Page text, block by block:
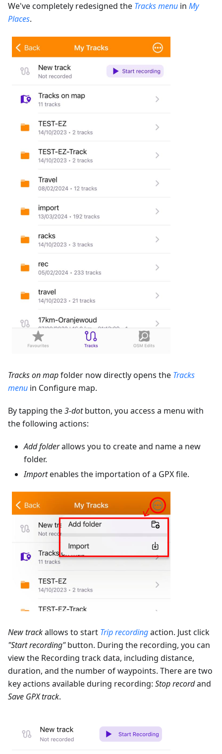
We've completely redesigned the Tracks menu in My
Places.
Tracks on mapfolder now directly opens the Tracks
menu in Configure map.
By tapping the3-dotbutton, you access a menu with
the following actions:
Add folderallows you to create and name a new
folder.
Importenables the importation of a GPX file.
New trackallows to start Trip recordingaction. Just click
"Start recording"button. During the recording, you can
view the Recording track data, including distance,
duration, and the number of waypoints. There are two
key actions available during recording: Stop recordand
Save GPX track.